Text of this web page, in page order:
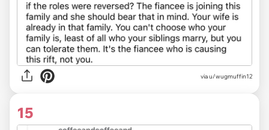
via u/wugmuffin12
15